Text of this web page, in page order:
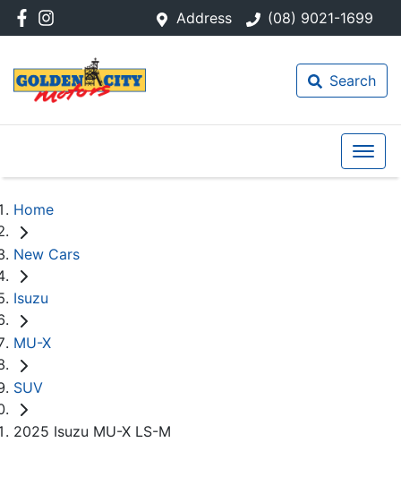
Address (08) 9021-1699
Search
Home
New Cars
Isuzu
MU-X
SUV
2025 Isuzu MU-X LS-M